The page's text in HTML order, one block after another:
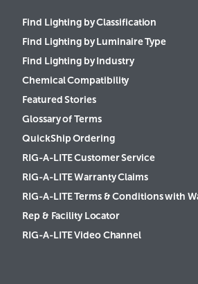
Find Lighting by Classification
Find Lighting by Luminaire Type
Find Lighting by Industry
Chemical Compatibility
Featured Stories
Glossary of Terms
QuickShip Ordering
RIG-A-LITE Customer Service
RIG-A-LITE Warranty Claims
RIG-A-LITE Terms & Conditions with
Rep & Facility Locator
RIG-A-LITE Video Channel